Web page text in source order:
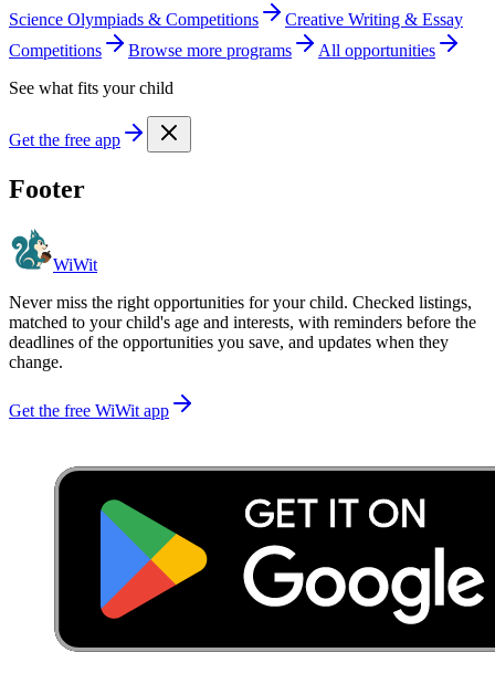
Science Olympiads & Competitions
Creative Writing & Essay
Competitions
Browse more programs
All opportunities
See what fits your child
Get the free app
Footer
WiWit
Never miss the right opportunities for your child. Checked listings,
matched to your child's age and interests, with reminders before the
deadlines of the opportunities you save, and updates when they
change.
Get the free WiWit app